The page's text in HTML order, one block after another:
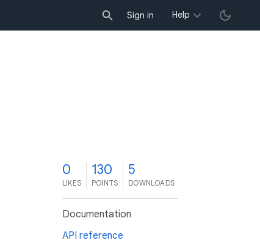
Sign in Help
0
LIKES
130
POINTS
5
DOWNLOADS
Documentation
API reference